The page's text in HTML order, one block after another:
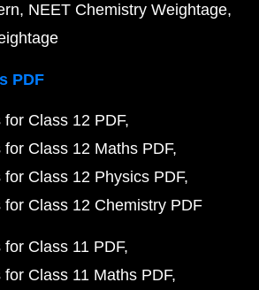
NEET Chemistry Weightage
PDF
Class 12 PDF
Class 12 Maths PDF
Class 12 Physics PDF
Class 12 Chemistry PDF
Class 11 PDF
Class 11 Maths PDF